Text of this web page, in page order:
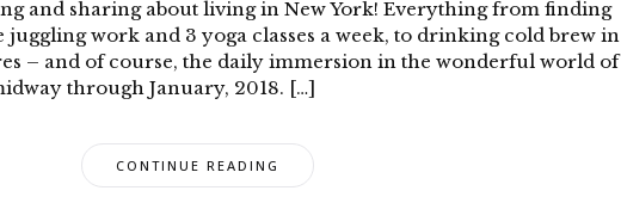
and sharing about living in New York! Everything from finding
work and 3 yoga classes a week, to drinking cold brew in
– and of course, the daily immersion in the wonderful world of
through January, 2018. […]
CONTINUE READING